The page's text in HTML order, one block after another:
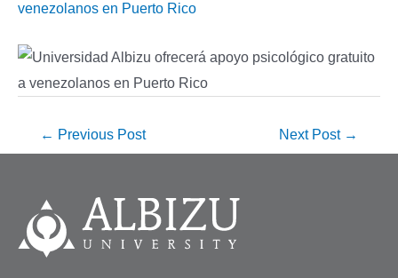
venezolanos en Puerto Rico
← Previous Post Next Post →